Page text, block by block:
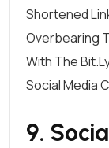
Shortened
Overbearing
With The
Social Media
9.